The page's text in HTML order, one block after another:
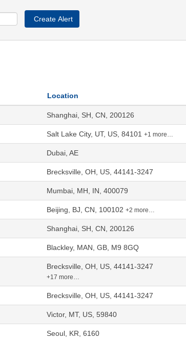
Location
Shanghai, SH, CN, 200126
Salt Lake City, UT, US, 84101 +1 more…
Dubai, AE
Brecksville, OH, US, 44141-3247
Mumbai, MH, IN, 400079
Beijing, BJ, CN, 100102 +2 more…
Shanghai, SH, CN, 200126
Blackley, MAN, GB, M9 8GQ
Brecksville, OH, US, 44141-3247
+17 more…
Brecksville, OH, US, 44141-3247
Victor, MT, US, 59840
Seoul, KR, 6160